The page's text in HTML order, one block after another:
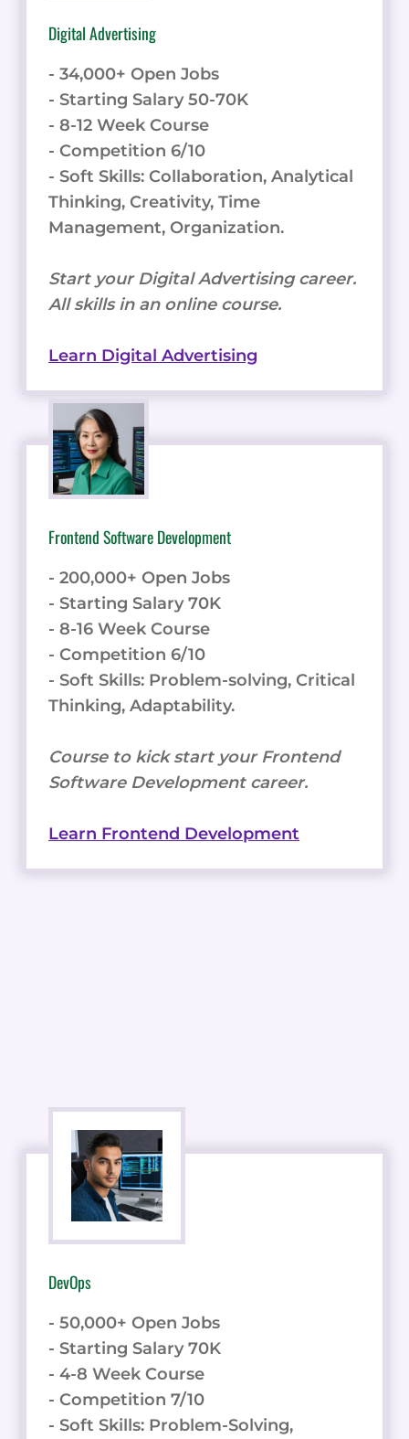
Digital Advertising
- 34,000+ Open Jobs
- Starting Salary 50-70K
- 8-12 Week Course
- Competition 6/10
- Soft Skills: Collaboration, Analytical
Thinking, Creativity, Time
Management, Organization.
Start your Digital Advertising career.
All skills in an online course.
Learn Digital Advertising
Frontend Software Development
- 200,000+ Open Jobs
- Starting Salary 70K
- 8-16 Week Course
- Competition 6/10
- Soft Skills: Problem-solving, Critical
Thinking, Adaptability.
Course to kick start your Frontend
Software Development career.
Learn Frontend Development
DevOps
- 50,000+ Open Jobs
- Starting Salary 70K
- 4-8 Week Course
- Competition 7/10
- Soft Skills: Problem-Solving,